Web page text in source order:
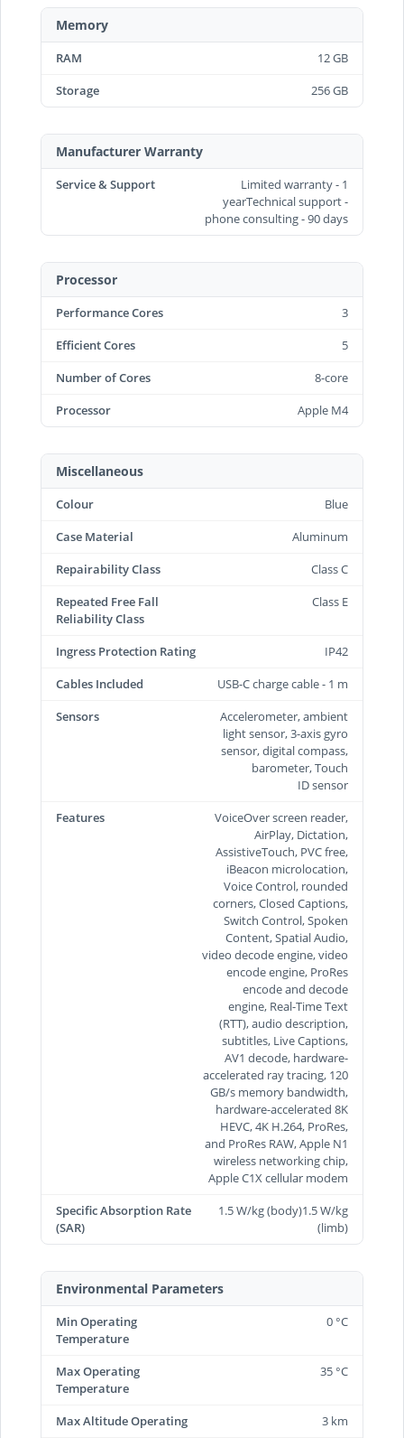
Memory
RAM
12 GB
Storage
256 GB
Manufacturer Warranty
Service & Support
Limited warranty - 1
yearTechnical support -
phone consulting - 90 days
Processor
Performance Cores
3
Efficient Cores
5
Number of Cores
8-core
Processor
Apple M4
Miscellaneous
Colour
Blue
Case Material
Aluminum
Repairability Class
Class C
Repeated Free Fall
Reliability Class
Class E
Ingress Protection Rating
IP42
Cables Included
USB-C charge cable - 1 m
Sensors
Accelerometer, ambient
light sensor, 3-axis gyro
sensor, digital compass,
barometer, Touch
ID sensor
Features
VoiceOver screen reader,
AirPlay, Dictation,
AssistiveTouch, PVC free,
iBeacon microlocation,
Voice Control, rounded
corners, Closed Captions,
Switch Control, Spoken
Content, Spatial Audio,
video decode engine, video
encode engine, ProRes
encode and decode
engine, Real-Time Text
(RTT), audio description,
subtitles, Live Captions,
AV1 decode, hardware-
accelerated ray tracing, 120
GB/s memory bandwidth,
hardware-accelerated 8K
HEVC, 4K H.264, ProRes,
and ProRes RAW, Apple N1
wireless networking chip,
Apple C1X cellular modem
Specific Absorption Rate
(SAR)
1.5 W/kg (body)1.5 W/kg
(limb)
Environmental Parameters
Min Operating
Temperature
0 °C
Max Operating
Temperature
35 °C
Max Altitude Operating
3 km